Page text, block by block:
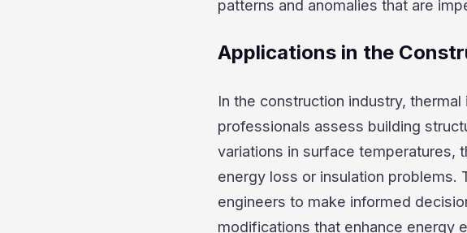
patterns and anomalies that are
Applications in the
In the construction industry,
professionals assess building
variations in surface temperatures,
energy loss or insulation problems.
engineers to make informed
modifications that enhance energy